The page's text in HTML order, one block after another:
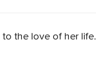
the love of her life.